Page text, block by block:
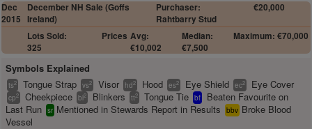
Dec
2015
December NH Sale (Goffs
Ireland)
Purchaser:
Rahtbarry Stud
€20,000
Lots Sold:
325
Prices Avg:
€10,002
Median:
€7,500
Maximum: €70,000
Symbols Explained
ts2 Tongue Strap vs2 Visor hd2 Hood es2 Eye Shield ec2 Eye Cover
cp2 Cheekpiece bl2 Blinkers tt2 Tongue Tie bf
Beaten Favourite on
Last Run sr Mentioned in Stewards Report in Results bbv Broke Blood
Vessel